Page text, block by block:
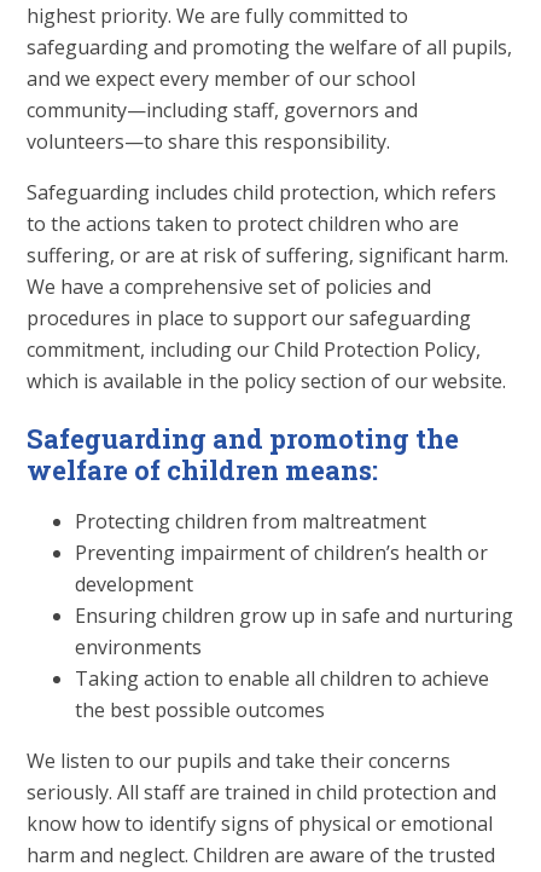
highest priority. We are fully committed to
safeguarding and promoting the welfare of all pupils,
and we expect every member of our school
community—including staff, governors and
volunteers—to share this responsibility.
Safeguarding includes child protection, which refers
to the actions taken to protect children who are
suffering, or are at risk of suffering, significant harm.
We have a comprehensive set of policies and
procedures in place to support our safeguarding
commitment, including our Child Protection Policy,
which is available in the policy section of our website.
Safeguarding and promoting the
welfare of children means:
Protecting children from maltreatment
Preventing impairment of children’s health or
development
Ensuring children grow up in safe and nurturing
environments
Taking action to enable all children to achieve
the best possible outcomes
We listen to our pupils and take their concerns
seriously. All staff are trained in child protection and
know how to identify signs of physical or emotional
harm and neglect. Children are aware of the trusted